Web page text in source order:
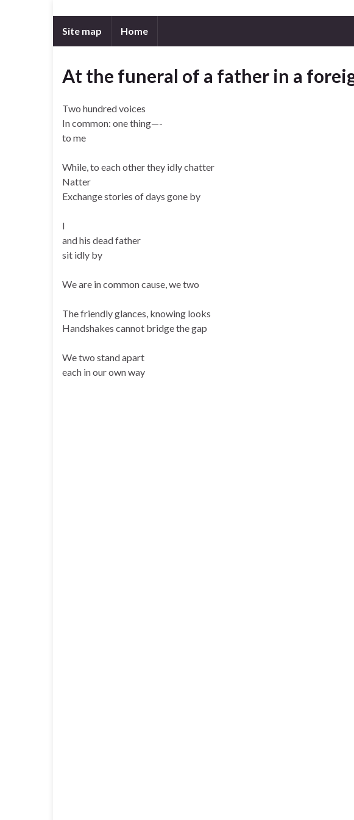
Site map Home
At the funeral of a father in a
Two hundred voices
In common: one thing—-
to me
While, to each other they idly chatter
Natter
Exchange stories of days gone by
I
and his dead father
sit idly by
We are in common cause, we two
The friendly glances, knowing looks
Handshakes cannot bridge the gap
We two stand apart
each in our own way